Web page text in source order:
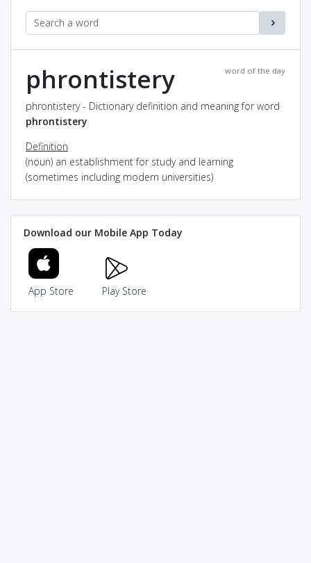
word of the day
phrontistery
phrontistery - Dictionary definition and meaning for word
phrontistery
Definition
(noun) an establishment for study and learning
(sometimes including modern universities)
Download our Mobile App Today
App Store Play Store